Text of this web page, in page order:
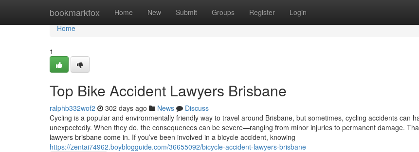
bookmarkfox Home New Submit Groups Register Login
Home
Home
1
Top Bike Accident Lawyers Brisbane
ralphb332wof2 302 days ago News
Discuss
Cycling is a popular and environmentally friendly way to travel around Brisbane, but sometimes, cycling accidents can
unexpectedly. When they do, the consequences can be severe—ranging from minor injuries to permanent damage.
lawyers brisbane come in. If you’ve been involved in a bicycle accident, knowing
https://zentai74962.boyblogguide.com/36655092/bicycle-accident-lawyers-brisbane